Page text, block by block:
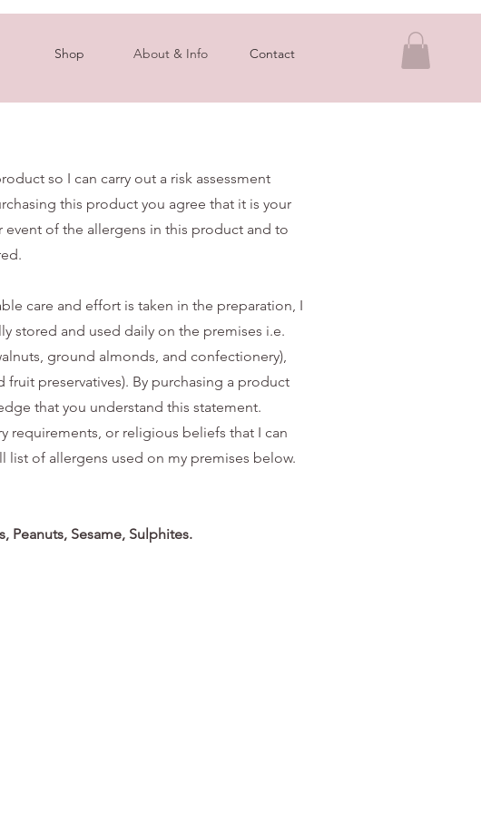
Shop About & Info Contact
so I can carry out a risk assessment
this product you agree that it is your
of the allergens in this product and to
care and effort is taken in the preparation, I
stored and used daily on the premises i.e.
ground almonds, and confectionery),
fruit preservatives). By purchasing a product
that you understand this statement.
requirements, or religious beliefs that I can
list of allergens used on my premises below.
Peanuts, Sesame, Sulphites.